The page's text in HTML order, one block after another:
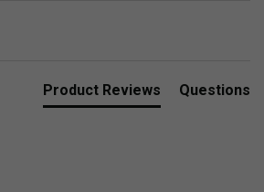
Product Reviews Questions